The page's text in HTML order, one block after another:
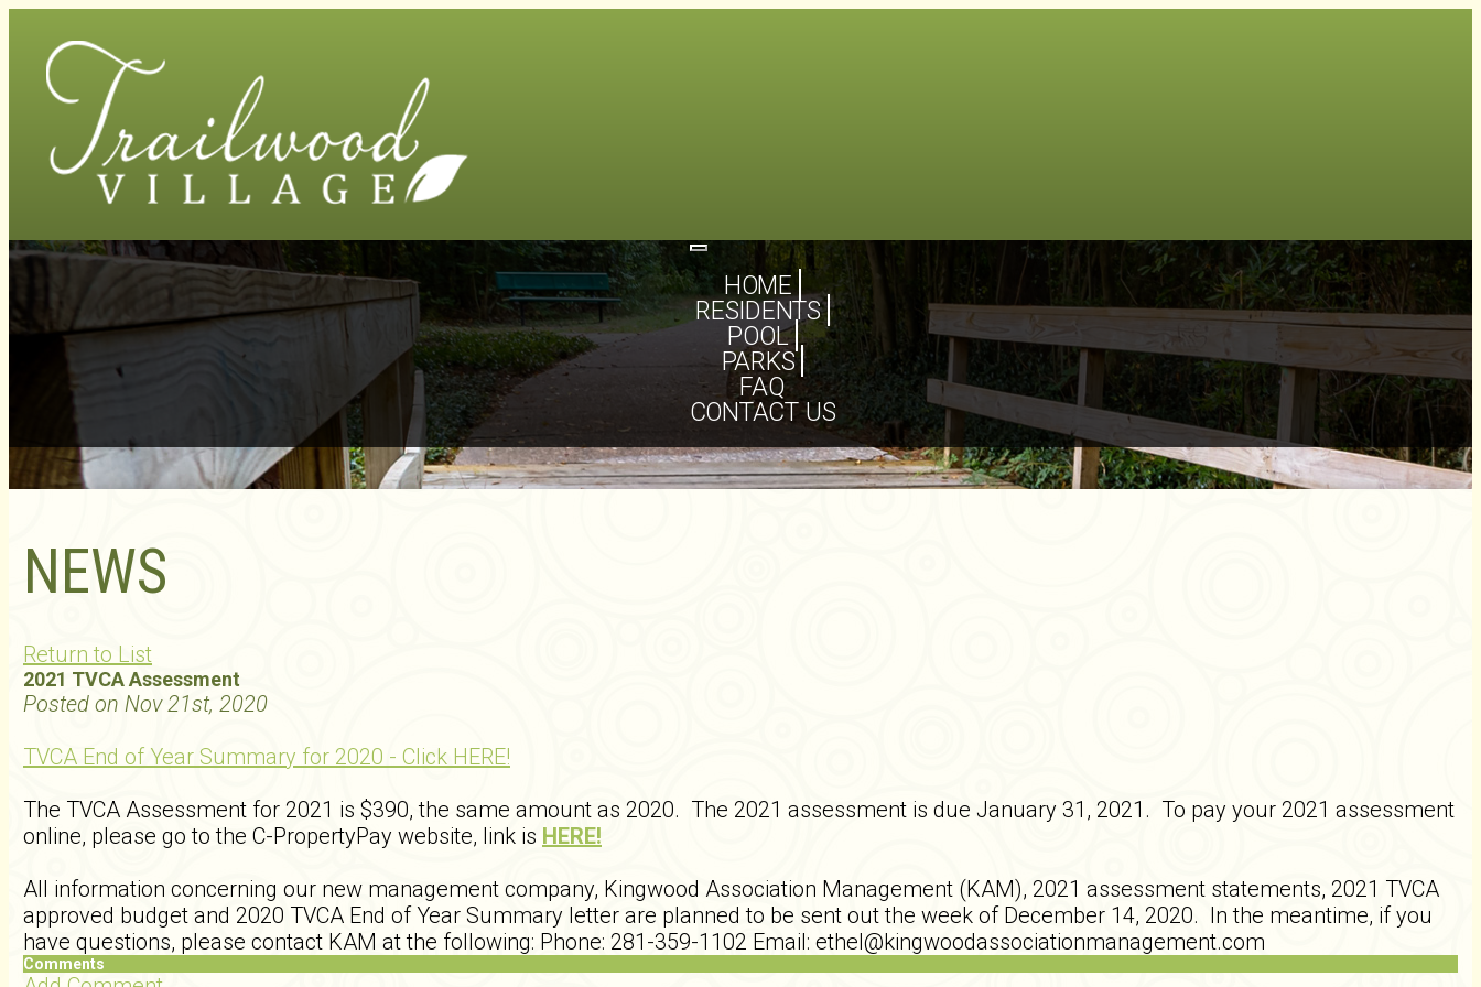
Toggle
navigation
HOME
RESIDENTS
POOL
PARKS
FAQ
CONTACT US
NEWS
Return to List
2021 TVCA Assessment
Posted on Nov 21st, 2020
TVCA End of Year Summary for 2020 - Click HERE!
The TVCA Assessment for 2021 is $390, the same amount as 2020. The 2021 assessment is due January 31, 2021. To pay your 2021 assessment
online, please go to the C-PropertyPay website, link is HERE!
All information concerning our new management company, Kingwood Association Management (KAM), 2021 assessment statements, 2021 TVCA
approved budget and 2020 TVCA End of Year Summary letter are planned to be sent out the week of December 14, 2020. In the meantime, if you
have questions, please contact KAM at the following: Phone: 281-359-1102 Email: ethel@kingwoodassociationmanagement.com
Comments